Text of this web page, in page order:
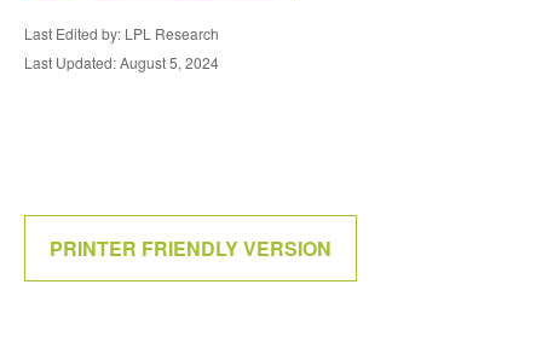
Last Edited by: LPL Research
Last Updated: August 5, 2024
PRINTER FRIENDLY VERSION